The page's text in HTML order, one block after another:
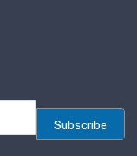
Subscribe